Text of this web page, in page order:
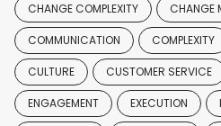
CHANGE COMPLEXITY CHANGE
COMMUNICATION COMPLEXITY
CULTURE CUSTOMER SERVICE
ENGAGEMENT EXECUTION